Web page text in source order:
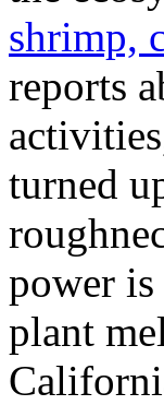
shrimp,
reports
turned
power is
plant